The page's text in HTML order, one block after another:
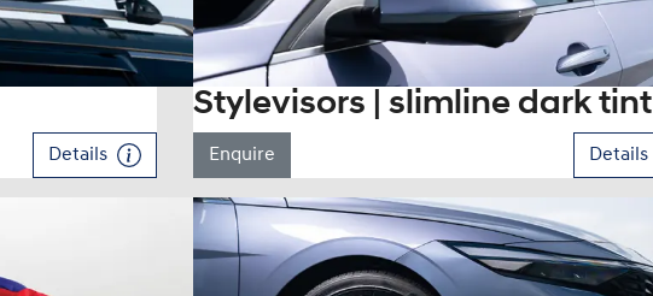
Details
Stylevisors | slimline dark tint
Enquire Details